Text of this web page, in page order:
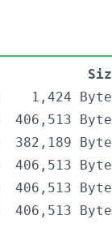
1,424
406,513
382,189
406,513
406,513
406,513